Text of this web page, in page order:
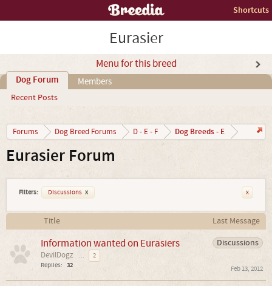
Shortcuts
Eurasier
Menu for this breed
Dog Forum
Recent Posts
Members
Forums Dog Breed Forums D - E - F Dog Breeds - E
Eurasier Forum
Filters: Discussions x x
Title
Last Message
Discussions
Information wanted on Eurasiers
DevilDogz ...
2
Replies: 32 Feb 13, 2012